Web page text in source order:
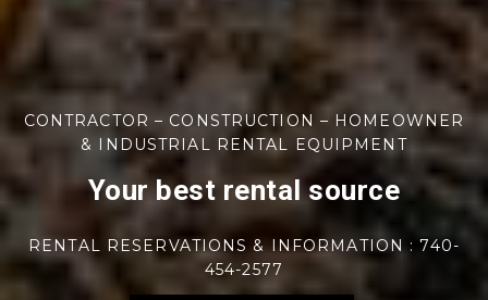
CONTRACTOR – CONSTRUCTION – HOMEOWNER
& INDUSTRIAL RENTAL EQUIPMENT
Your best rental source
RENTAL RESERVATIONS & INFORMATION : 740-
454-2577